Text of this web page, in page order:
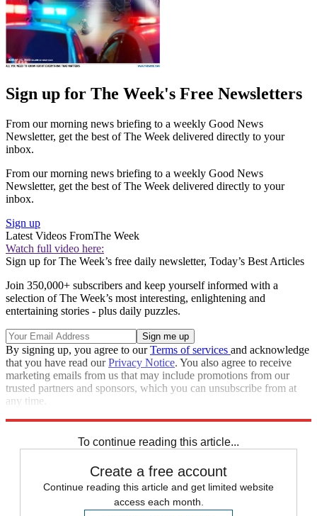
Sign up for The Week's Free Newsletters
From our morning news briefing to a weekly Good News
Newsletter, get the best of The Week delivered directly to your
inbox.
From our morning news briefing to a weekly Good News
Newsletter, get the best of The Week delivered directly to your
inbox.
Sign up
Latest Videos FromThe Week
Watch full video here:
Sign up for The Week’s free daily newsletter, Today’s Best Articles
Join 350,000+ subscribers and keep yourself informed with a
selection of The Week’s most interesting, enlightening and
entertaining stories - plus daily puzzles.
By signing up, you agree to ourTerms of services and acknowledge
that you have read ourPrivacy Notice. You also agree to receive
marketing emails from us that may include promotions from our
trusted partners and sponsors, which you can unsubscribe from at
any time.
To continue reading this article...
Create a free account
Continue reading this article and get limited website
access each month.